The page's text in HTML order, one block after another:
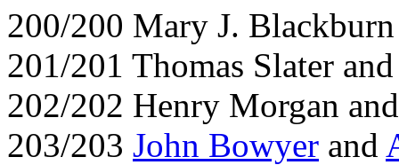
200/200 Mary J. Blackburn
201/201 Thomas Slater
202/202 Henry Morgan
203/203 John Bowyer and